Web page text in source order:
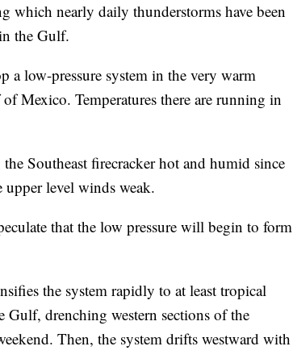
which nearly daily thunderstorms have been
the Gulf.
a low-pressure system in the very warm
Mexico. Temperatures there are running in
Southeast firecracker hot and humid since
upper level winds weak.
that the low pressure will begin to form
the system rapidly to at least tropical
Gulf, drenching western sections of the
Then, the system drifts westward with